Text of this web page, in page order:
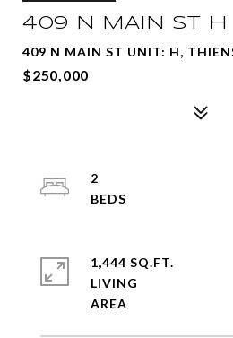
409 N MAIN ST H
409 N MAIN ST UNIT: H,
$250,000
2
1,444 SQ.FT.
LIVING